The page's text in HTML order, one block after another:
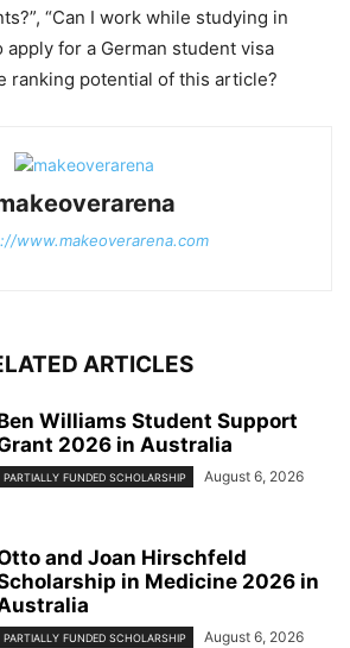
“Can I work while studying in
apply for a German student visa
ranking potential of this article?
www.makeoverarena.com
ARTICLES
Williams Student Support
2026 in Australia
PARTIALLY FUNDED SCHOLARSHIP August 6, 2026
and Joan Hirschfeld
in Medicine 2026 in
PARTIALLY FUNDED SCHOLARSHIP August 6, 2026